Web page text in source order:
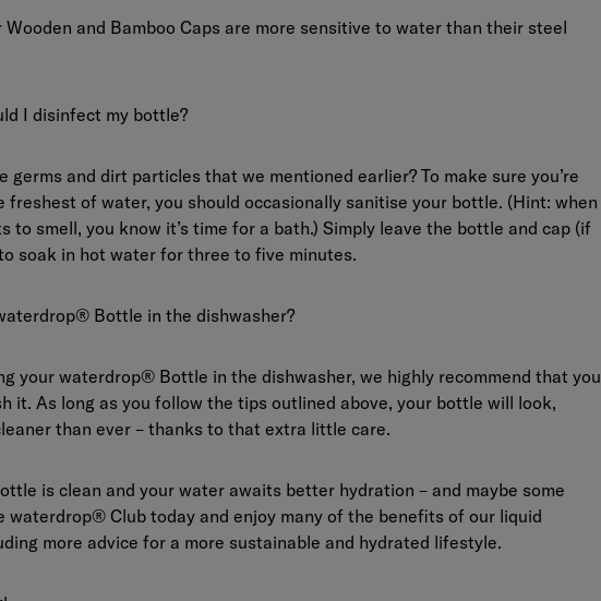
Wooden and Bamboo Caps are more sensitive to water than their steel
I disinfect my bottle?
germs and dirt particles that we mentioned earlier? To make sure you’re
freshest of water, you should occasionally sanitise your bottle. (Hint: when
to smell, you know it’s time for a bath.) Simply leave the bottle and cap (if
soak in hot water for three to five minutes.
Bottle in the dishwasher?
your waterdrop® Bottle in the dishwasher, we highly recommend that you
it. As long as you follow the tips outlined above, your bottle will look,
than ever – thanks to that extra little care.
is clean and your water awaits better hydration – and maybe some
waterdrop® Club today and enjoy many of the benefits of our liquid
more advice for a more sustainable and hydrated lifestyle.